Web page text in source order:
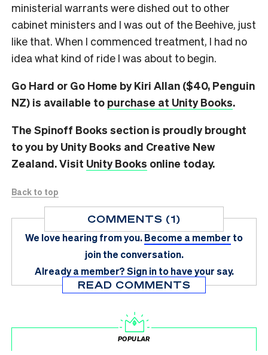
ministerial warrants were dished out to other
cabinet ministers and I was out of the Beehive, just
like that. When I commenced treatment, I had no
idea what kind of ride I was about to begin.
Go Hard or Go Home by Kiri Allan ($40, Penguin
NZ) is available to purchase at Unity Books.
The Spinoff Books section is proudly brought
to you by Unity Books and Creative New
Zealand. Visit Unity Books online today.
Back to top
COMMENTS (1)
We love hearing from you.Become a member to
join the conversation.
Already a member?Sign in to have your say.
READ COMMENTS
POPULAR